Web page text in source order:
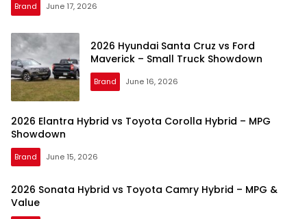
Brand June 17, 2026
2026 Hyundai Santa Cruz vs Ford
Maverick – Small Truck Showdown
Brand June 16, 2026
2026 Elantra Hybrid vs Toyota Corolla Hybrid – MPG
Showdown
Brand June 15, 2026
2026 Sonata Hybrid vs Toyota Camry Hybrid – MPG &
Value